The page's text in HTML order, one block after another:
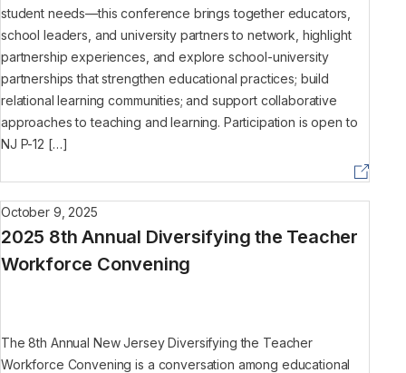
student needs—this conference brings together educators,
school leaders, and university partners to network, highlight
partnership experiences, and explore school-university
partnerships that strengthen educational practices; build
relational learning communities; and support collaborative
approaches to teaching and learning. Participation is open to
NJ P-12 […]
2025 8th Annual Diversifying the Teacher
Workforce Convening
October 9, 2025
The 8th Annual New Jersey Diversifying the Teacher
Workforce Convening is a conversation among educational